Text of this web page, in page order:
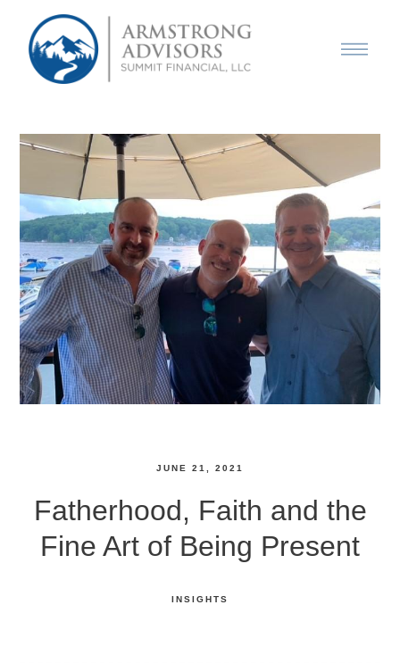
JUNE 21, 2021
Fatherhood, Faith and the
Fine Art of Being Present
INSIGHTS